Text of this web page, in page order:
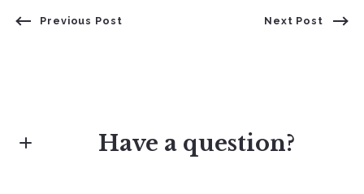
Previous Post Next Post
Have a question?